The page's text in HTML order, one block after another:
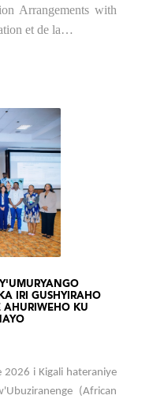
Arrangements with
et de la…
IRI GUSHYIRAHO
AHURIWEHO KU
2026 i Kigali hateraniye
(African